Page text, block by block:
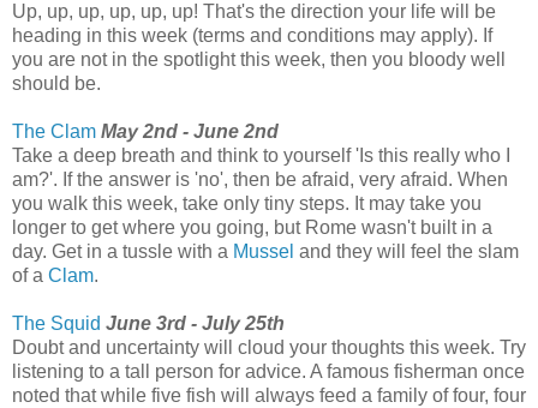
Up, up, up, up, up, up! That's the direction your life will be
heading in this week (terms and conditions may apply). If
you are not in the spotlight this week, then you bloody well
should be.
The Clam May 2nd - June 2nd
Take a deep breath and think to yourself 'Is this really who I
am?'. If the answer is 'no', then be afraid, very afraid. When
you walk this week, take only tiny steps. It may take you
longer to get where you going, but Rome wasn't built in a
day. Get in a tussle with a Mussel and they will feel the slam
of a Clam.
The Squid June 3rd - July 25th
Doubt and uncertainty will cloud your thoughts this week. Try
listening to a tall person for advice. A famous fisherman once
noted that while five fish will always feed a family of four, four